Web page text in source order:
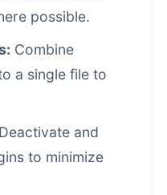
possible.
Combine
a single file to
Deactivate and
to minimize